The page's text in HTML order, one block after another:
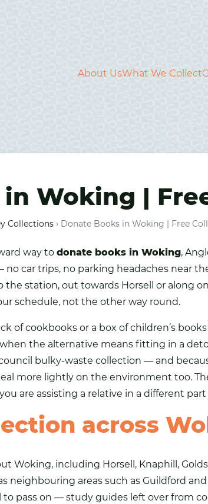
About UsWhat We Collect
Woking |
Collections › Donate Books in Woking | Free
way to donate books in Woking,
car trips, no parking headaches near
the station, out towards Horsell or along
schedule, not the other way round.
of cookbooks or a box of children’s
the alternative means fitting in a
bulky-waste collection — and
more lightly on the environment too.
are assisting a relative in a different
across
including Horsell, Knaphill,
neighbouring areas such as Guildford
pass on — study guides left over from